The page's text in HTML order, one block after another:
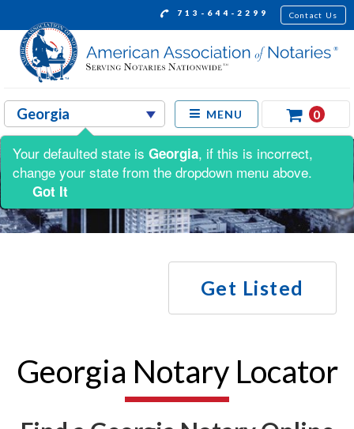
713-644-2299 Contact Us
MENU 0
Get Listed
Georgia Notary Locator
Your defaulted state is Georgia, if this is incorrect,
change your state from the dropdown menu above.
Got It